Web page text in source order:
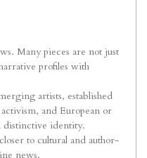
Many pieces are not just
profiles with
artists, established
and European or
identity.
to cultural and author-
news.